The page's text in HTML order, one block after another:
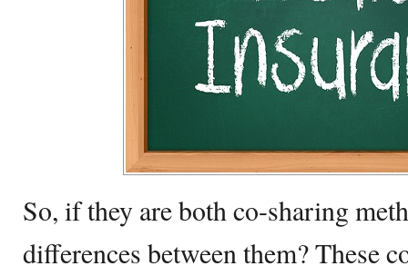
So, if they are both co-sharing
differences between them? These